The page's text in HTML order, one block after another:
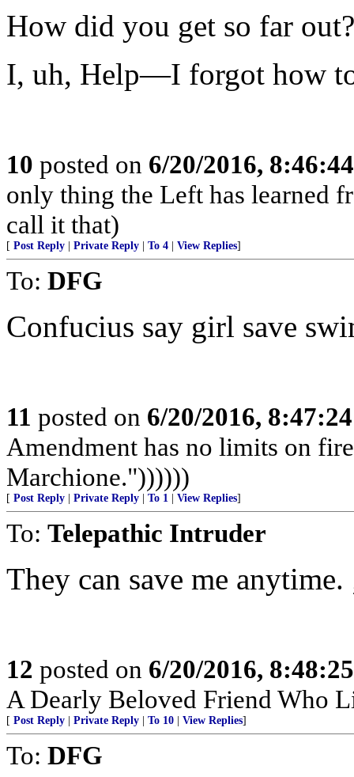
How did you get so far out?
I, uh, Help—I forgot how
10 posted on 6/20/2016,
only thing the Left has learned
call it that)
[ Post Reply Private Reply To 4 View Replies]
To: DFG
Confucius say girl save
11 posted on 6/20/2016,
Amendment has no limits on
Marchione."))))))
[ Post Reply Private Reply To 1 View Replies]
To: Telepathic Intruder
They can save me anytime.
12 posted on 6/20/2016,
A Dearly Beloved Friend Who
[ Post Reply Private Reply To 10 View Replies]
To: DFG